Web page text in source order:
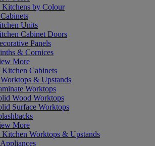
by Colour
Units
Cabinet Doors
Panels
& Cornices
More
Cabinets
& Upstands
Worktops
Wood Worktops
Surface Worktops
More
Worktops & Upstands